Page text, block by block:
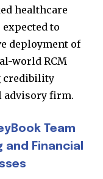
healthcare
to
deployment of
world RCM
credibility
advisory firm.
Team
and Financial